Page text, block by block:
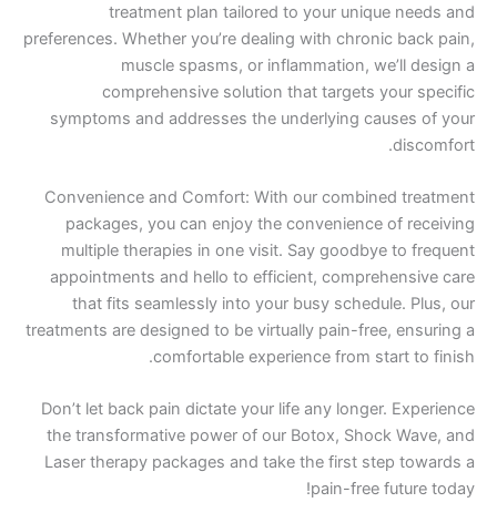
treatment plan tailored to your
preferences. Whether you’re dealing with
muscle spasms, or inflammation,
comprehensive solution that targets
symptoms and addresses the underlying
Convenience and Comfort: With our
packages, you can enjoy the convenience
multiple therapies in one visit. Say goodbye
appointments and hello to efficient,
that fits seamlessly into your busy
treatments are designed to be virtually pain-
comfortable experience from
Don’t let back pain dictate your life any longer.
the transformative power of our Botox, Shock
Laser therapy packages and take the first
pain-free